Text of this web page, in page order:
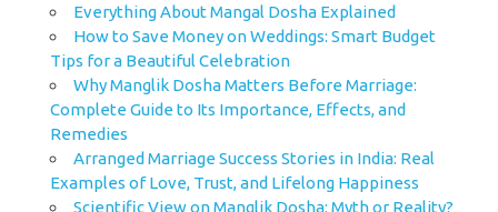
Everything About Mangal Dosha Explained
How to Save Money on Weddings: Smart Budget
Tips for a Beautiful Celebration
Why Manglik Dosha Matters Before Marriage:
Complete Guide to Its Importance, Effects, and
Remedies
Arranged Marriage Success Stories in India: Real
Examples of Love, Trust, and Lifelong Happiness
Scientific View on Manglik Dosha: Myth or Reality?